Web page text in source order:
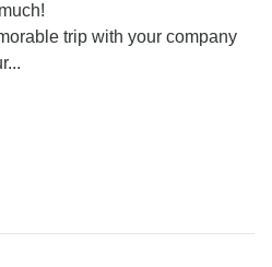
trip with your company